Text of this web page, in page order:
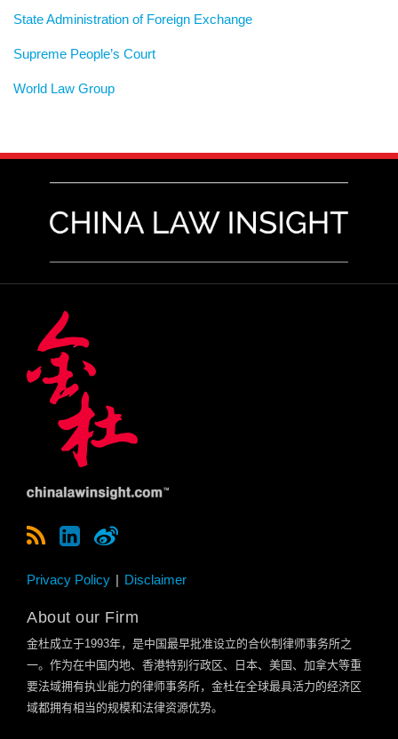
State Administration of Foreign Exchange
Supreme People’s Court
World Law Group
Privacy Policy Disclaimer
About our Firm
金杜成立于1993年，是中国最早批准设立的合伙制律师事务所之
一。作为在中国内地、香港特别行政区、日本、美国、加拿大等重
要法域拥有执业能力的律师事务所，金杜在全球最具活力的经济区
域都拥有相当的规模和法律资源优势。